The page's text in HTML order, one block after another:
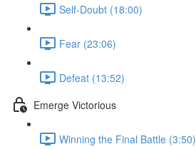
Self-Doubt (18:00)
Fear (23:06)
Defeat (13:52)
Emerge Victorious
Winning the Final Battle (3:50)